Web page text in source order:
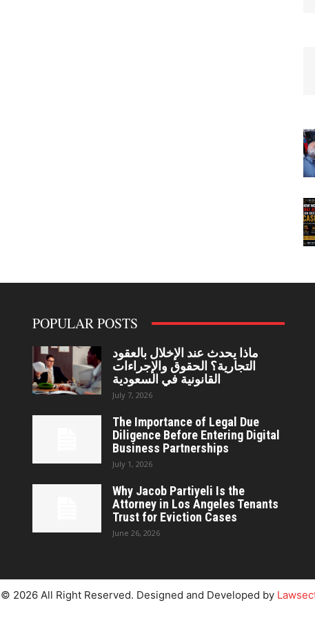
POPULAR POSTS
ماذا يحدث عند الإخلال بالعقود
التجارية؟ الحقوق والإجراءات
القانونية في السعودية
July 7, 2026
The Importance of Legal Due
Diligence Before Entering Digital
Business Partnerships
July 1, 2026
Why Jacob Partiyeli Is the
Attorney in Los Angeles Tenants
Trust for Eviction Cases
June 26, 2026
© 2026 All Right Reserved. Designed and Developed by